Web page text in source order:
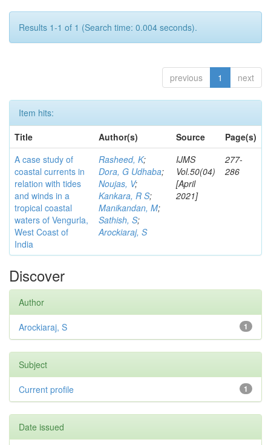
Results 1-1 of 1 (Search time: 0.004 seconds).
previous 1 next
Item hits:
Title
Author(s) Source
Page(s)
A case study of
coastal currents in
relation with tides
and winds in a
tropical coastal
waters of Vengurla,
West Coast of
India
Rasheed, K;
Dora, G Udhaba;
Noujas, V;
Kankara, R S;
Manikandan, M;
Sathish, S;
Arockiaraj, S
IJMS
Vol.50(04)
[April
2021]
277-
286
Discover
Author
1
Arockiaraj, S
Subject
1
Current profile
Date issued